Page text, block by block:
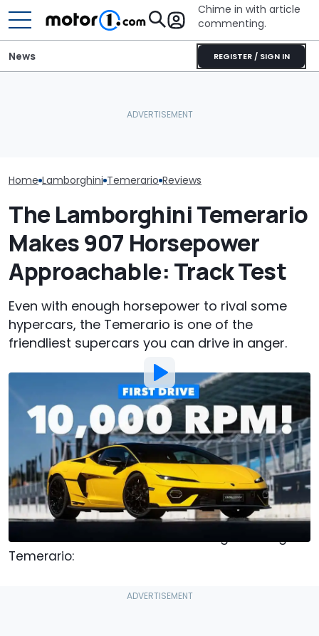
Chime in with article
commenting.
REGISTER / SIGN IN
News
Home Lamborghini Temerario Reviews
The Lamborghini Temerario
Makes 907 Horsepower
Approachable: Track Test
Even with enough horsepower to rival some
hypercars, the Temerario is one of the
friendliest supercars you can drive in anger.
Chris Rosales / Motor1
By Chris Rosales
Jul 30, 2025at12:00pm ET
Add Motor1.com as a
preferred source in Google
Comment
I learned three very important things at the
launch of the Huracán-succeeding Lamborghini
Temerario: